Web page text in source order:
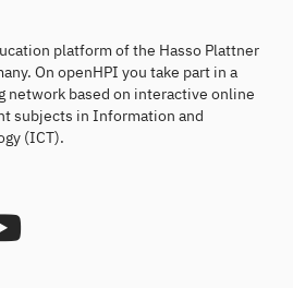
platform of the Hasso Plattner
On openHPI you take part in a
network based on interactive online
subjects in Information and
(ICT).